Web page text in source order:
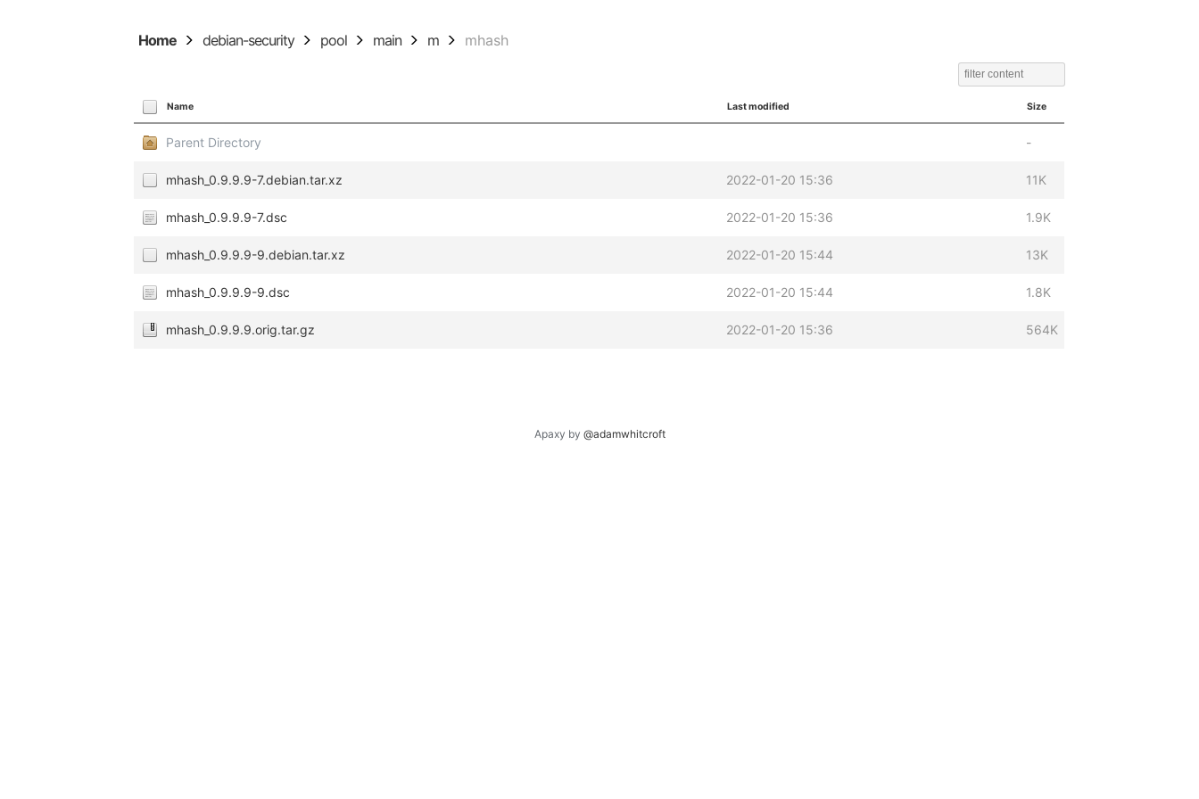
Home debian-security pool main m mhash
Name Last modified Size
Parent Directory -
mhash_0.9.9.9-7.debian.tar.xz 2022-01-20 15:36 11K
mhash_0.9.9.9-7.dsc 2022-01-20 15:36 1.9K
mhash_0.9.9.9-9.debian.tar.xz 2022-01-20 15:44 13K
mhash_0.9.9.9-9.dsc 2022-01-20 15:44 1.8K
mhash_0.9.9.9.orig.tar.gz 2022-01-20 15:36 564K
Apaxy by @adamwhitcroft